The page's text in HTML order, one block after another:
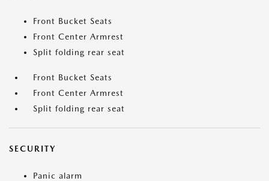
Front Bucket Seats
Front Center Armrest
Split folding rear seat
Front Bucket Seats
Front Center Armrest
Split folding rear seat
SECURITY
Panic alarm